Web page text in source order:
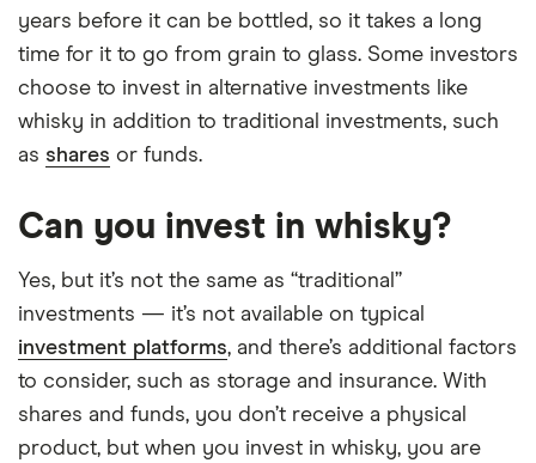
years before it can be bottled, so it takes a long
time for it to go from grain to glass. Some investors
choose to invest in alternative investments like
whisky in addition to traditional investments, such
as shares or funds.
Can you invest in whisky?
Yes, but it’s not the same as “traditional”
investments — it’s not available on typical
investment platforms, and there’s additional factors
to consider, such as storage and insurance. With
shares and funds, you don’t receive a physical
product, but when you invest in whisky, you are